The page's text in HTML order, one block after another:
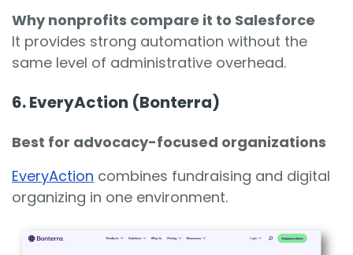
Why nonprofits compare it to Salesforce
It provides strong automation without the
same level of administrative overhead.
6. EveryAction (Bonterra)
Best for advocacy-focused organizations
EveryAction combines fundraising and digital
organizing in one environment.